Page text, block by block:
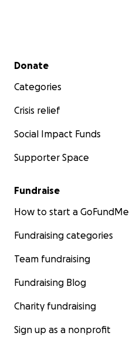
Secondary menu
Donate
Categories
Crisis relief
Social Impact Funds
Supporter Space
Fundraise
How to start a GoFundMe
Fundraising categories
Team fundraising
Fundraising Blog
Charity fundraising
Sign up as a nonprofit